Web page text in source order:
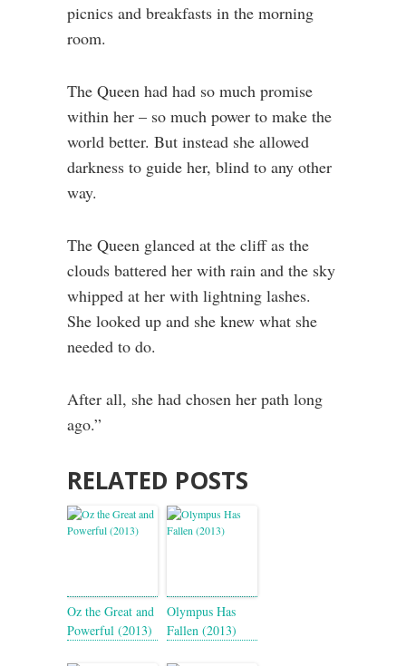
picnics and breakfasts in the morning
room.
The Queen had had so much promise
within her – so much power to make the
world better. But instead she allowed
darkness to guide her, blind to any other
way.
The Queen glanced at the cliff as the
clouds battered her with rain and the sky
whipped at her with lightning lashes.
She looked up and she knew what she
needed to do.
After all, she had chosen her path long
ago.”
RELATED POSTS
Oz the Great and
Powerful (2013)
Olympus Has
Fallen (2013)